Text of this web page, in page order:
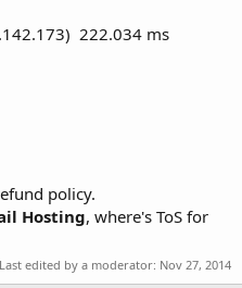
222.034 ms
policy.
Hosting, where's ToS for
Last edited by a moderator: Nov 27, 2014